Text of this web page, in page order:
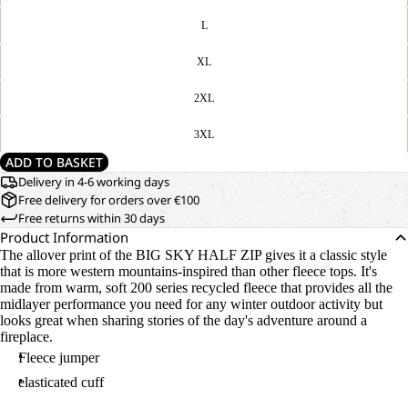
L
XL
2XL
3XL
ADD TO BASKET
Delivery in 4-6 working days
Free delivery for orders over €100
Free returns within 30 days
Product Information
The allover print of the BIG SKY HALF ZIP gives it a classic style
that is more western mountains-inspired than other fleece tops. It's
made from warm, soft 200 series recycled fleece that provides all the
midlayer performance you need for any winter outdoor activity but
looks great when sharing stories of the day's adventure around a
fireplace.
Fleece jumper
elasticated cuff